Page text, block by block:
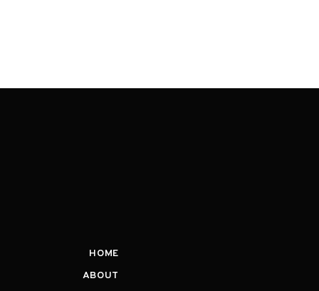
HOME
ABOUT